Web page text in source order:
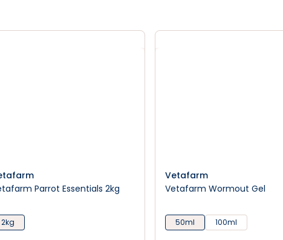
Parrot Essentials 2kg
2kg
Vetafarm
Vetafarm Wormout Gel
50ml 100ml